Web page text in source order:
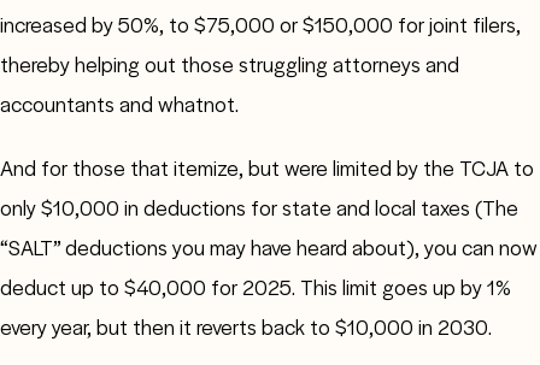
increased by 50%, to $75,000 or $150,000 for joint filers,
thereby helping out those struggling attorneys and
accountants and whatnot.
And for those that itemize, but were limited by the TCJA to
only $10,000 in deductions for state and local taxes (The
“SALT” deductions you may have heard about), you can now
deduct up to $40,000 for 2025. This limit goes up by 1%
every year, but then it reverts back to $10,000 in 2030.